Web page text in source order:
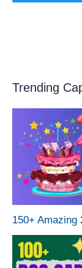
Trending
150+ Amazing